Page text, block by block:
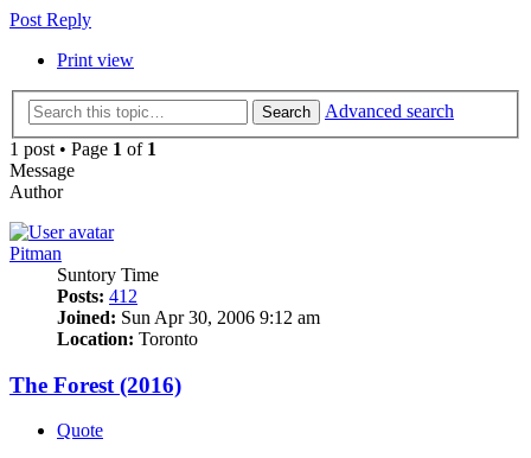
Post Reply
Print view
Search
Advanced search
1 post • Page 1 of 1
Message
Author
Pitman
Suntory Time
Posts: 412
Joined: Sun Apr 30, 2006 9:12 am
Location: Toronto
The Forest (2016)
Quote